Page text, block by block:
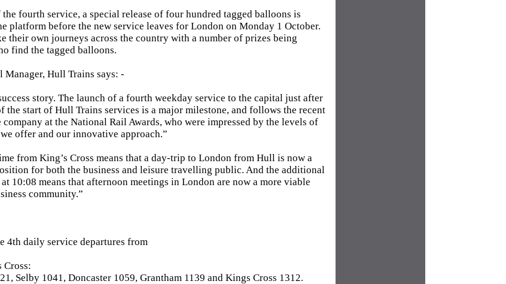
fourth service, a special release of four hundred tagged balloons is
platform before the new service leaves for London on Monday 1 October.
their own journeys across the country with a number of prizes being
find the tagged balloons.
Manager, Hull Trains says: -
story. The launch of a fourth weekday service to the capital just after
the start of Hull Trains services is a major milestone, and follows the recent
at the National Rail Awards, who were impressed by the levels of
offer and our innovative approach.”
from King’s Cross means that a day-trip to London from Hull is now a
for both the business and leisure travelling public. And the additional
10:08 means that afternoon meetings in London are now a more viable
community.”
4th daily service departures from
Selby 1041, Doncaster 1059, Grantham 1139 and Kings Cross 1312.